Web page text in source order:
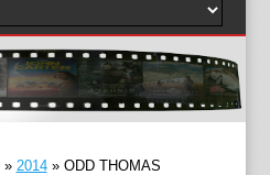
» 2014» ODD THOMAS